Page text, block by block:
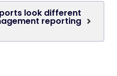
look different
reporting